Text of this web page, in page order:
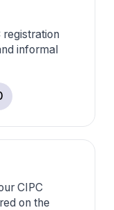
registration
informal
CIPC
on the